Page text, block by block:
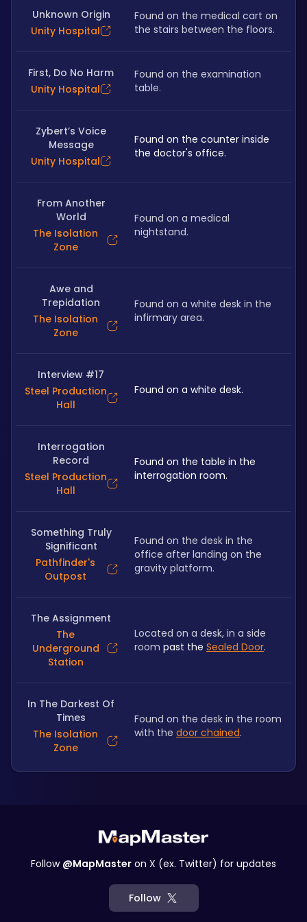
Unknown Origin
Unity Hospital
Found on the medical cart on
the stairs between the floors.
First, Do No Harm
Unity Hospital
Found on the examination
table.
Zybert’s Voice
Message
Unity Hospital
Found on the counter inside
the doctor's office.
From Another
World
The Isolation
Zone
Found on a medical
nightstand.
Awe and
Trepidation
The Isolation
Zone
Found on a white desk in the
infirmary area.
Interview #17
Steel Production
Hall
Found on a white desk.
Interrogation
Record
Steel Production
Hall
Found on the table in the
interrogation room.
Something Truly
Significant
Pathfinder's
Outpost
Found on the desk in the
office after landing on the
gravity platform.
The Assignment
The
Underground
Station
Located on a desk, in a side
room past the Sealed Door.
In The Darkest Of
Times
The Isolation
Zone
Found on the desk in the room
with the door chained.
Follow @MapMaster on X (ex. Twitter) for updates
Follow